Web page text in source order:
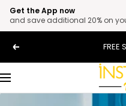
Get the App now
and save additional 20% on
Previous FREE
Navigation
Plus
Size